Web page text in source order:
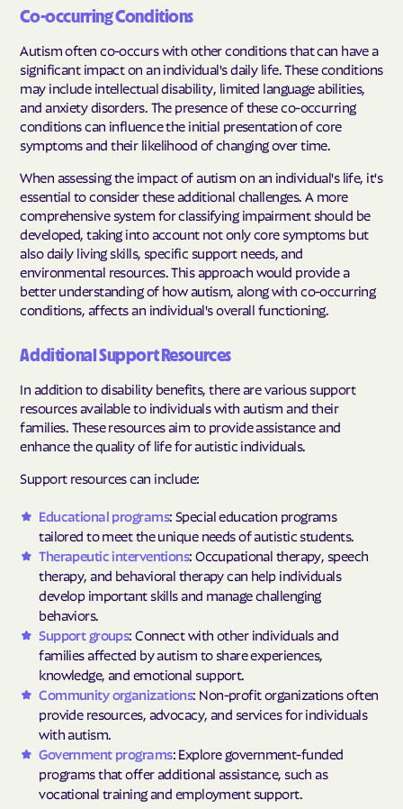
Co-occurring Conditions
Autism often co-occurs with other conditions that can have a
significant impact on an individual's daily life. These conditions
may include intellectual disability, limited language abilities,
and anxiety disorders. The presence of these co-occurring
conditions can influence the initial presentation of core
symptoms and their likelihood of changing over time.
When assessing the impact of autism on an individual's life, it's
essential to consider these additional challenges. A more
comprehensive system for classifying impairment should be
developed, taking into account not only core symptoms but
also daily living skills, specific support needs, and
environmental resources. This approach would provide a
better understanding of how autism, along with co-occurring
conditions, affects an individual's overall functioning.
Additional Support Resources
In addition to disability benefits, there are various support
resources available to individuals with autism and their
families. These resources aim to provide assistance and
enhance the quality of life for autistic individuals.
Support resources can include:
Educational programs: Special education programs
tailored to meet the unique needs of autistic students.
Therapeutic interventions: Occupational therapy, speech
therapy, and behavioral therapy can help individuals
develop important skills and manage challenging
behaviors.
Support groups: Connect with other individuals and
families affected by autism to share experiences,
knowledge, and emotional support.
Community organizations: Non-profit organizations often
provide resources, advocacy, and services for individuals
with autism.
Government programs: Explore government-funded
programs that offer additional assistance, such as
vocational training and employment support.